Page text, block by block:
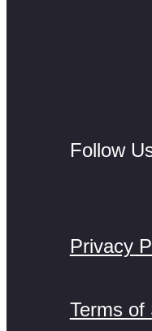
Follow
Privacy
Terms of